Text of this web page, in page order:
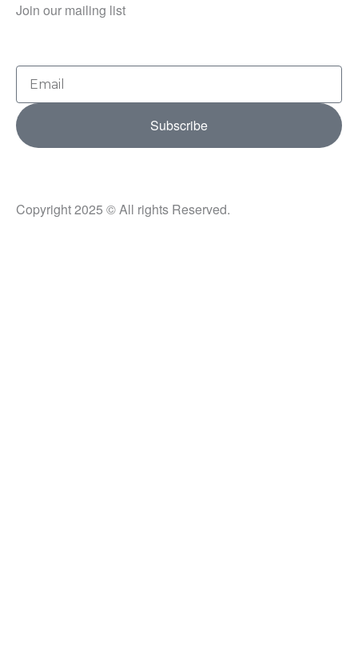
Join our mailing list
Email
Subscribe
Copyright 2025 © All rights Reserved.